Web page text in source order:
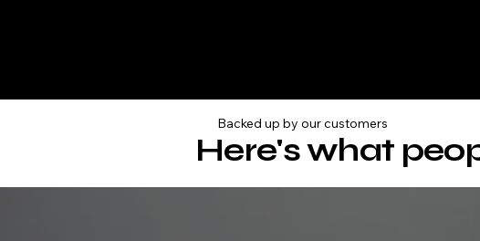
Backed up by our customers
Here's what